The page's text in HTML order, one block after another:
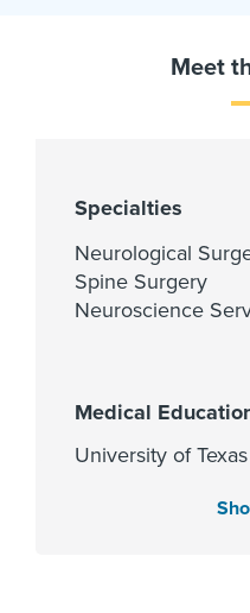
Meet
Specialties
Neurological
Spine Surgery
Neuroscience
Medical
University of